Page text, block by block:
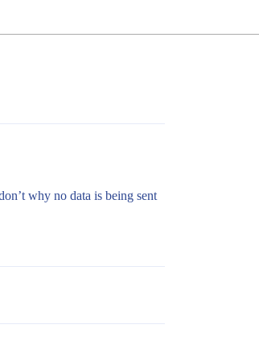
why no data is being sent